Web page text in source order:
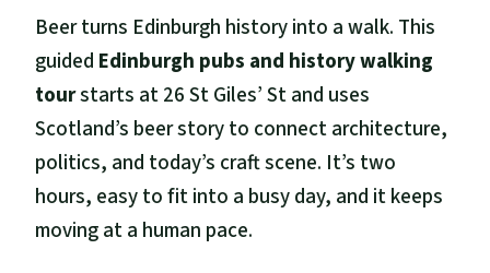
Beer turns Edinburgh history into a walk. This
guided Edinburgh pubs and history walking
tourstarts at 26 St Giles’ St and uses
Scotland’s beer story to connect architecture,
politics, and today’s craft scene. It’s two
hours, easy to fit into a busy day, and it keeps
moving at a human pace.